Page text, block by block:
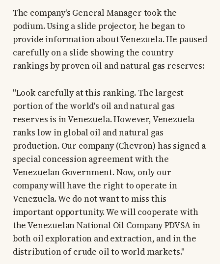
The company's General Manager took the
podium. Using a slide projector, he began to
provide information about Venezuela. He paused
carefully on a slide showing the country
rankings by proven oil and natural gas reserves:
"Look carefully at this ranking. The largest
portion of the world's oil and natural gas
reserves is in Venezuela. However, Venezuela
ranks low in global oil and natural gas
production. Our company (Chevron) has signed a
special concession agreement with the
Venezuelan Government. Now, only our
company will have the right to operate in
Venezuela. We do not want to miss this
important opportunity. We will cooperate with
the Venezuelan National Oil Company PDVSA in
both oil exploration and extraction, and in the
distribution of crude oil to world markets."